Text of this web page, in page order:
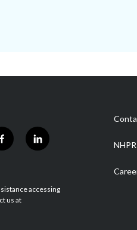
f
b
o
l
e
accessing
us at